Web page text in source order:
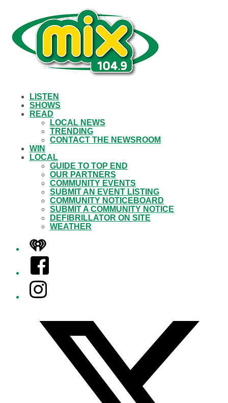
LISTEN
SHOWS
READ
LOCAL NEWS
TRENDING
CONTACT THE NEWSROOM
WIN
LOCAL
GUIDE TO TOP END
OUR PARTNERS
COMMUNITY EVENTS
SUBMIT AN EVENT LISTING
COMMUNITY NOTICEBOARD
SUBMIT A COMMUNITY NOTICE
DEFIBRILLATOR ON SITE
WEATHER
iHeart
Facebook
Instagram